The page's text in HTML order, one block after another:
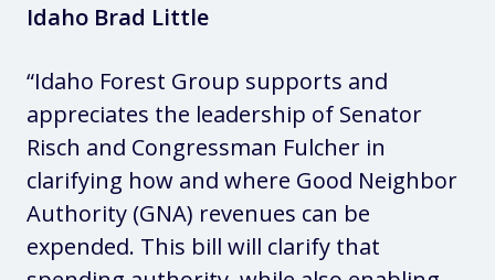
Idaho Brad Little
“Idaho Forest Group supports and
appreciates the leadership of Senator
Risch and Congressman Fulcher in
clarifying how and where Good Neighbor
Authority (GNA) revenues can be
expended. This bill will clarify that